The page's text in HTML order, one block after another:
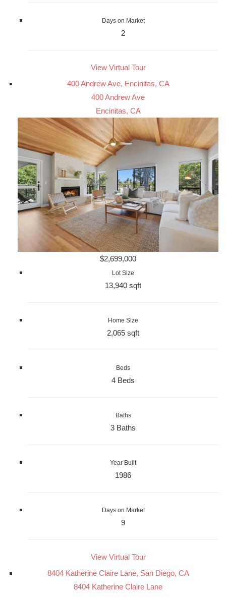
Days on Market
2
View Virtual Tour
400 Andrew Ave, Encinitas, CA
400 Andrew Ave
Encinitas, CA
$2,699,000
Lot Size
13,940 sqft
Home Size
2,065 sqft
Beds
4 Beds
Baths
3 Baths
Year Built
1986
Days on Market
9
View Virtual Tour
8404 Katherine Claire Lane, San Diego, CA
8404 Katherine Claire Lane